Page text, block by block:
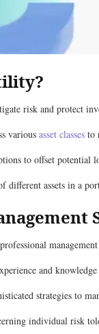
risk and protect
various asset classes to
to offset potential
different assets in a
and
strategies to
individual risk